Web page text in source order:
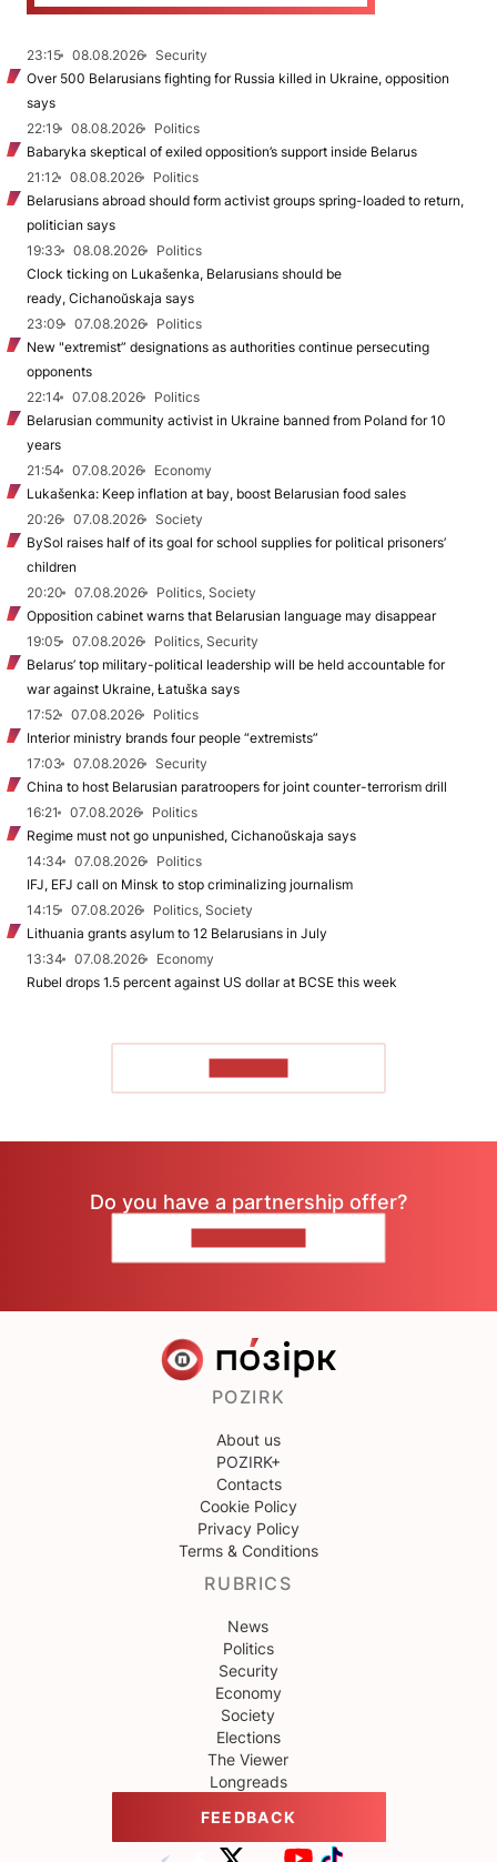
23:15 08.08.2026
Security
Over 500 Belarusians fighting for Russia killed in Ukraine, opposition
says
22:19
08.08.2026
Politics
Babaryka skeptical of exiled opposition’s support inside Belarus
21:12
08.08.2026
Politics
Belarusians abroad should form activist groups spring-loaded to return,
politician says
19:33
08.08.2026
Politics
Clock ticking on Lukašenka, Belarusians should be
ready, Cichanoŭskaja says
23:09
07.08.2026
Politics
New "extremist” designations as authorities continue persecuting
opponents
22:14
07.08.2026
Politics
Belarusian community activist in Ukraine banned from Poland for 10
years
21:54
07.08.2026
Economy
Lukašenka: Keep inflation at bay, boost Belarusian food sales
20:26
07.08.2026
Society
BySol raises half of its goal for school supplies for political prisoners’
children
20:20
07.08.2026
Politics, Society
Opposition cabinet warns that Belarusian language may disappear
19:05
07.08.2026
Politics, Security
Belarus’ top military-political leadership will be held accountable for
war against Ukraine, Łatuška says
17:52
07.08.2026
Politics
Interior ministry brands four people “extremists”
17:03
07.08.2026
Security
China to host Belarusian paratroopers for joint counter-terrorism drill
16:21
07.08.2026
Politics
Regime must not go unpunished, Cichanoŭskaja says
14:34
07.08.2026
Politics
IFJ, EFJ call on Minsk to stop criminalizing journalism
14:15
07.08.2026
Politics, Society
Lithuania grants asylum to 12 Belarusians in July
13:34
07.08.2026
Economy
Rubel drops 1.5 percent against US dollar at BCSE this week
Do you have a partnership offer?
POZIRK
About us
POZIRK+
Contacts
Cookie Policy
Privacy Policy
Terms & Conditions
RUBRICS
News
Politics
Security
Economy
Society
Elections
The Viewer
Longreads
FEEDBACK